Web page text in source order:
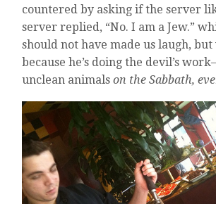
countered by asking if the server
server replied, “No. I am a Jew.”
should not have made us laugh,
because he’s doing the devil’s
unclean animalson the Sabbath,